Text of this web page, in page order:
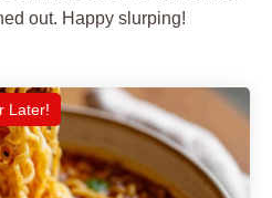
out. Happy slurping!
Later!